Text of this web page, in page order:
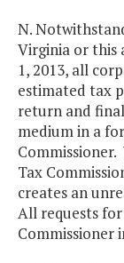
N.
Virginia or this
1, 2013, all
estimated tax
return and
medium in a
Tax
creates an
All requests
Commissioner